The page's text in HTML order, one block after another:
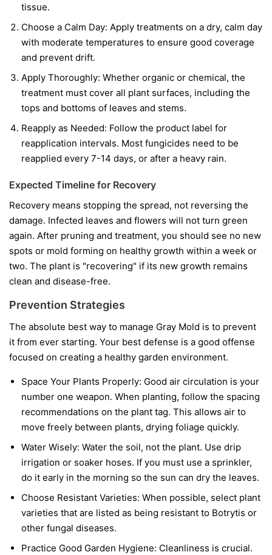
tissue.
Choose a Calm Day: Apply treatments on a dry, calm day
with moderate temperatures to ensure good coverage
and prevent drift.
Apply Thoroughly: Whether organic or chemical, the
treatment must cover all plant surfaces, including the
tops and bottoms of leaves and stems.
Reapply as Needed: Follow the product label for
reapplication intervals. Most fungicides need to be
reapplied every 7-14 days, or after a heavy rain.
Expected Timeline for Recovery
Recovery means stopping the spread, not reversing the
damage. Infected leaves and flowers will not turn green
again. After pruning and treatment, you should see no new
spots or mold forming on healthy growth within a week or
two. The plant is "recovering" if its new growth remains
clean and disease-free.
Prevention Strategies
The absolute best way to manage Gray Mold is to prevent
it from ever starting. Your best defense is a good offense
focused on creating a healthy garden environment.
Space Your Plants Properly: Good air circulation is your
number one weapon. When planting, follow the spacing
recommendations on the plant tag. This allows air to
move freely between plants, drying foliage quickly.
Water Wisely: Water the soil, not the plant. Use drip
irrigation or soaker hoses. If you must use a sprinkler,
do it early in the morning so the sun can dry the leaves.
Choose Resistant Varieties: When possible, select plant
varieties that are listed as being resistant to Botrytis or
other fungal diseases.
Practice Good Garden Hygiene: Cleanliness is crucial.